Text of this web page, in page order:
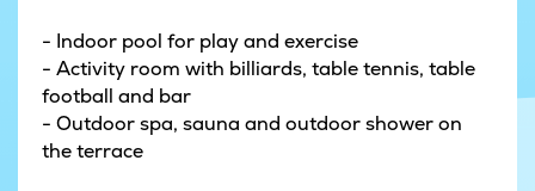
- Indoor pool for play and exercise
- Activity room with billiards, table tennis, table
football and bar
- Outdoor spa, sauna and outdoor shower on
the terrace